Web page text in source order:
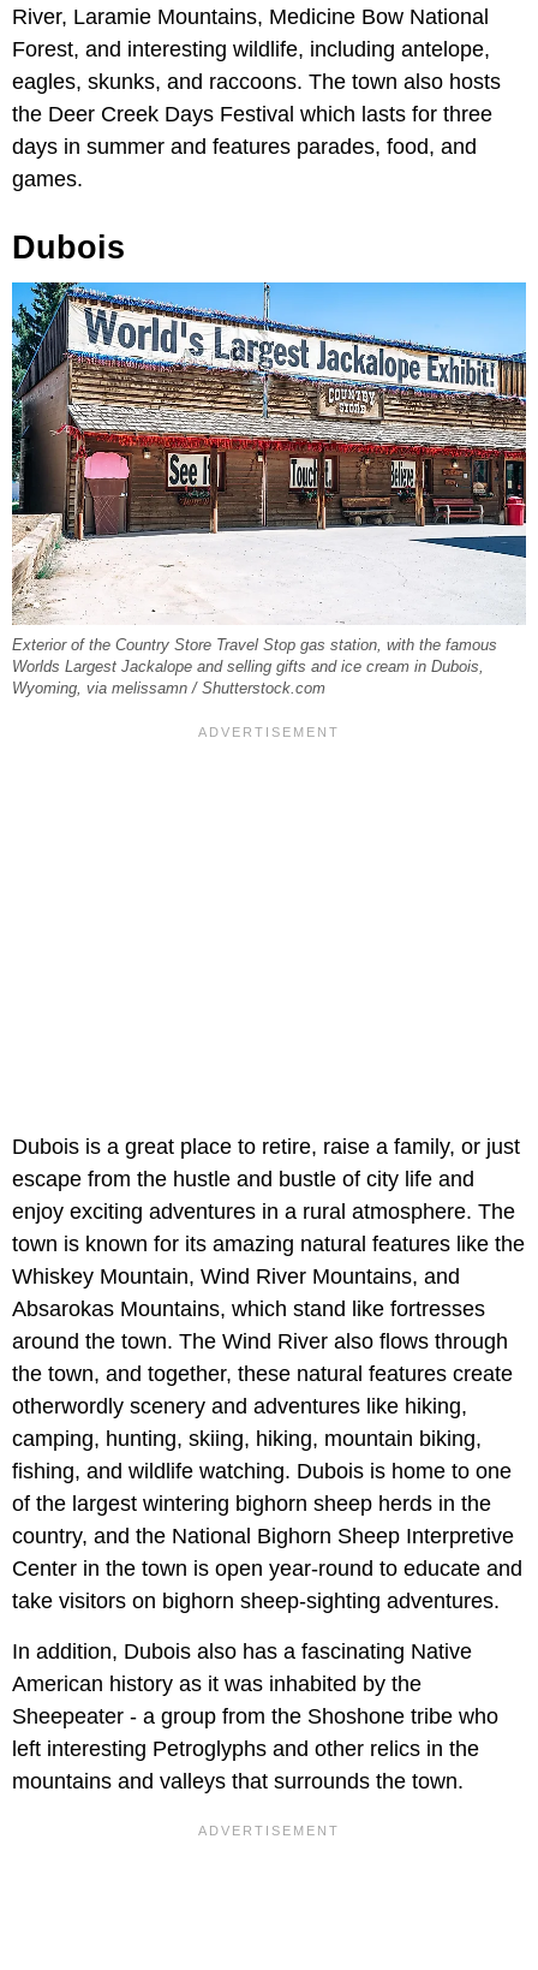
River, Laramie Mountains, Medicine Bow National
Forest, and interesting wildlife, including antelope,
eagles, skunks, and raccoons. The town also hosts
the Deer Creek Days Festival which lasts for three
days in summer and features parades, food, and
games.
Dubois
Exterior of the Country Store Travel Stop gas station, with the famous
Worlds Largest Jackalope and selling gifts and ice cream in Dubois,
Wyoming, via melissamn / Shutterstock.com
Dubois is a great place to retire, raise a family, or just
escape from the hustle and bustle of city life and
enjoy exciting adventures in a rural atmosphere. The
town is known for its amazing natural features like the
Whiskey Mountain, Wind River Mountains, and
Absarokas Mountains, which stand like fortresses
around the town. The Wind River also flows through
the town, and together, these natural features create
otherwordly scenery and adventures like hiking,
camping, hunting, skiing, hiking, mountain biking,
fishing, and wildlife watching. Dubois is home to one
of the largest wintering bighorn sheep herds in the
country, and the National Bighorn Sheep Interpretive
Center in the town is open year-round to educate and
take visitors on bighorn sheep-sighting adventures.
In addition, Dubois also has a fascinating Native
American history as it was inhabited by the
Sheepeater - a group from the Shoshone tribe who
left interesting Petroglyphs and other relics in the
mountains and valleys that surrounds the town.